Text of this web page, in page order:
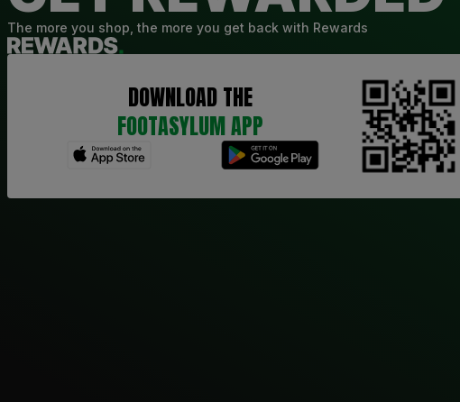
The more you shop, the more you get back with Rewards
DOWNLOAD THE
FOOTASYLUM APP